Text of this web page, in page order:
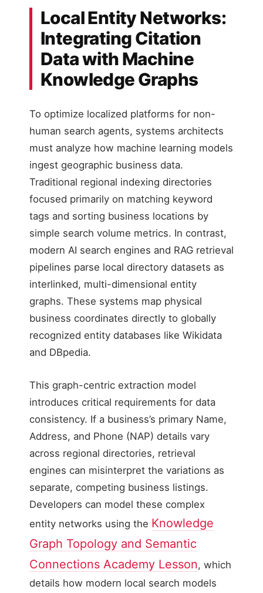
Local Entity Networks:
Integrating Citation
Data with Machine
Knowledge Graphs
To optimize localized platforms for non-
human search agents, systems architects
must analyze how machine learning models
ingest geographic business data.
Traditional regional indexing directories
focused primarily on matching keyword
tags and sorting business locations by
simple search volume metrics. In contrast,
modern AI search engines and RAG retrieval
pipelines parse local directory datasets as
interlinked, multi-dimensional entity
graphs. These systems map physical
business coordinates directly to globally
recognized entity databases like Wikidata
and DBpedia.
This graph-centric extraction model
introduces critical requirements for data
consistency. If a business’s primary Name,
Address, and Phone (NAP) details vary
across regional directories, retrieval
engines can misinterpret the variations as
separate, competing business listings.
Developers can model these complex
entity networks using the Knowledge
Graph Topology and Semantic
Connections Academy Lesson, which
details how modern local search models